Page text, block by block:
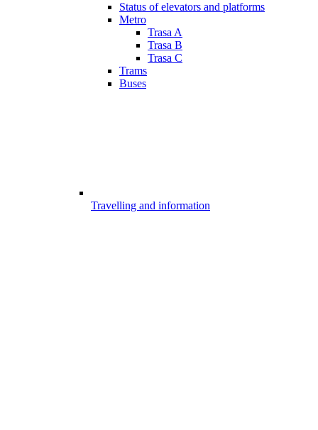
Status of elevators and platforms
Metro
Trasa A
Trasa B
Trasa C
Trams
Buses
Travelling and information